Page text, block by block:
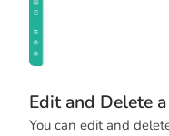
Edit and Delete
You can edit and